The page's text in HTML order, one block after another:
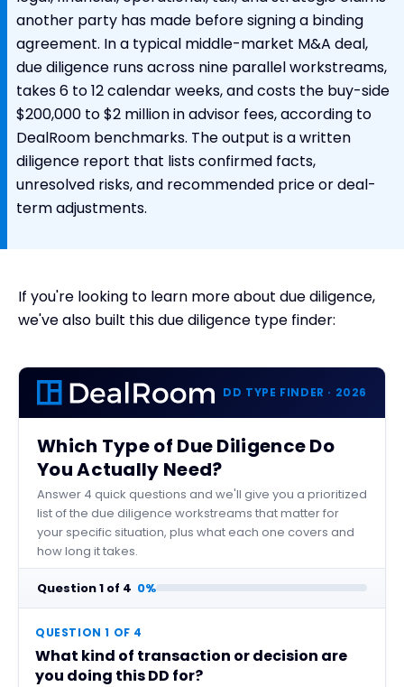
another party has made before signing a binding
agreement. In a typical middle-market M&A deal,
due diligence runs across nine parallel workstreams,
takes 6 to 12 calendar weeks, and costs the buy-side
$200,000 to $2 million in advisor fees, according to
DealRoom benchmarks. The output is a written
diligence report that lists confirmed facts,
unresolved risks, and recommended price or deal-
term adjustments.
If you're looking to learn more about due diligence,
we've also built this due diligence type finder:
DD TYPE FINDER · 2026
Which Type of Due Diligence Do
You Actually Need?
Answer 4 quick questions and we'll give you a prioritized
list of the due diligence workstreams that matter for
your specific situation, plus what each one covers and
how long it takes.
Question1 of 4 0%
QUESTION 1 OF 4
What kind of transaction or decision are
you doing this DD for?